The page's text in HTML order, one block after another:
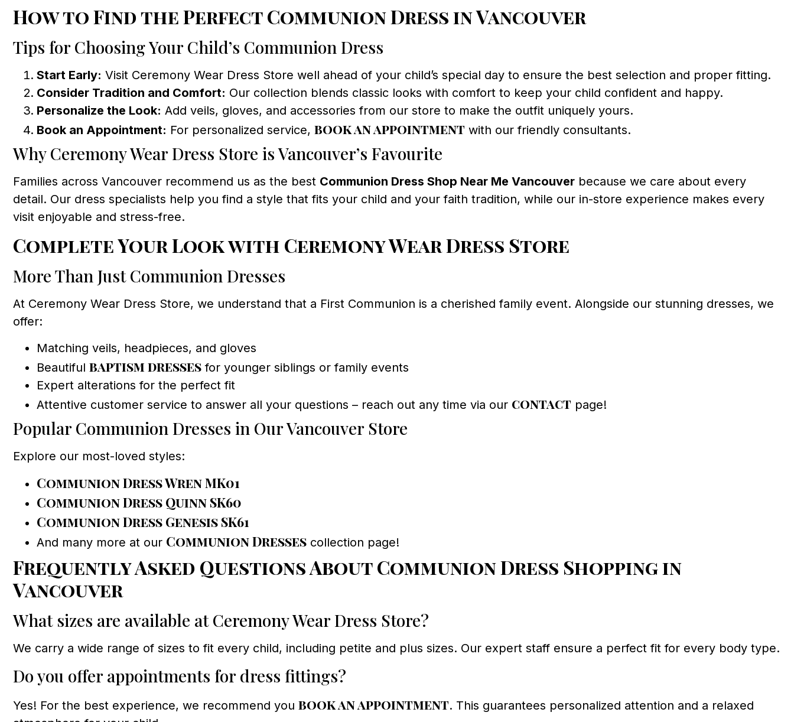
How to Find the Perfect Communion Dress in Vancouver
Tips for Choosing Your Child’s Communion Dress
Start Early: Visit Ceremony Wear Dress Store well ahead of your child’s special day to ensure the best selection and proper fitting.
Consider Tradition and Comfort: Our collection blends classic looks with comfort to keep your child confident and happy.
Personalize the Look: Add veils, gloves, and accessories from our store to make the outfit uniquely yours.
Book an Appointment: For personalized service, book an appointment with our friendly consultants.
Why Ceremony Wear Dress Store is Vancouver’s Favourite
Families across Vancouver recommend us as the best Communion Dress Shop Near Me Vancouver because we care about every
detail. Our dress specialists help you find a style that fits your child and your faith tradition, while our in-store experience makes every
visit enjoyable and stress-free.
Complete Your Look with Ceremony Wear Dress Store
More Than Just Communion Dresses
At Ceremony Wear Dress Store, we understand that a First Communion is a cherished family event. Alongside our stunning dresses, we
offer:
Matching veils, headpieces, and gloves
Beautiful baptism dresses for younger siblings or family events
Expert alterations for the perfect fit
Attentive customer service to answer all your questions – reach out any time via our contact page!
Popular Communion Dresses in Our Vancouver Store
Explore our most-loved styles:
Communion Dress Wren MK01
Communion Dress Quinn SK60
Communion Dress Genesis SK61
And many more at our Communion Dresses collection page!
Frequently Asked Questions About Communion Dress Shopping in
Vancouver
What sizes are available at Ceremony Wear Dress Store?
We carry a wide range of sizes to fit every child, including petite and plus sizes. Our expert staff ensure a perfect fit for every body type.
Do you offer appointments for dress fittings?
Yes! For the best experience, we recommend you book an appointment. This guarantees personalized attention and a relaxed